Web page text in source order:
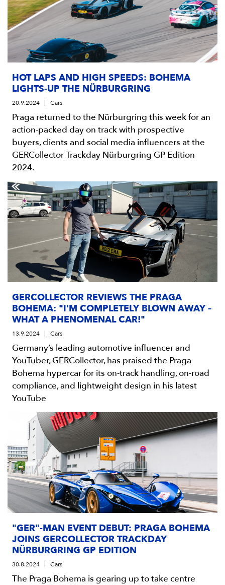
HOT LAPS AND HIGH SPEEDS: BOHEMA
LIGHTS-UP THE NÜRBURGRING
20.9.2024 Cars
Praga returned to the Nürburgring this week for an
action-packed day on track with prospective
buyers, clients and social media influencers at the
GERCollector Trackday Nürburgring GP Edition
2024.
GERCOLLECTOR REVIEWS THE PRAGA
BOHEMA: "I'M COMPLETELY BLOWN AWAY –
WHAT A PHENOMENAL CAR!"
13.9.2024 Cars
Germany’s leading automotive influencer and
YouTuber, GERCollector, has praised the Praga
Bohema hypercar for its on-track handling, on-road
compliance, and lightweight design in his latest
YouTube
"GER"-MAN EVENT DEBUT: PRAGA BOHEMA
JOINS GERCOLLECTOR TRACKDAY
NÜRBURGRING GP EDITION
30.8.2024 Cars
The Praga Bohema is gearing up to take centre